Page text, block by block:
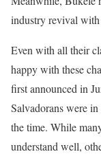
industry revival
Even with all their
happy with these
first announced in
Salvadorans were
the time. While
understand well,